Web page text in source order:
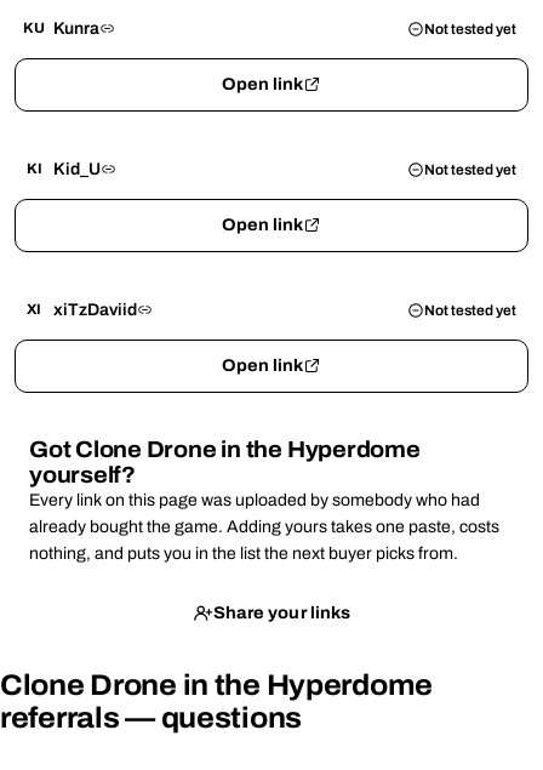
KU Kunra Not tested yet
Open link
KI Kid_U Not tested yet
Open link
XI xiTzDaviid Not tested yet
Open link
Got Clone Drone in the Hyperdome
yourself?
Every link on this page was uploaded by somebody who had
already bought the game. Adding yours takes one paste, costs
nothing, and puts you in the list the next buyer picks from.
Share your links
Clone Drone in the Hyperdome
referrals — questions